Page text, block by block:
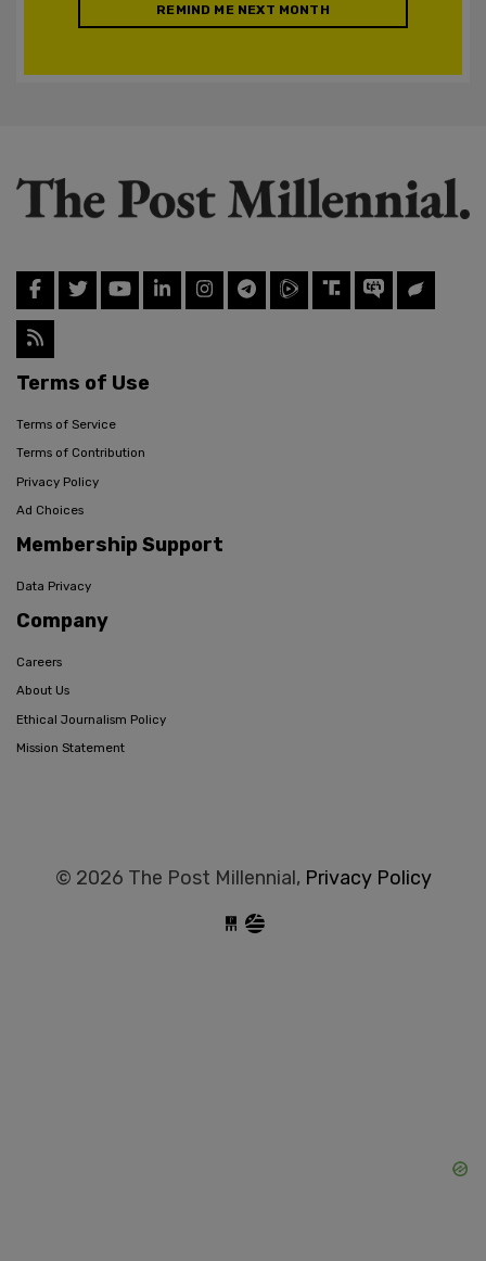
REMIND ME NEXT MONTH
Terms of Use
Terms of Service
Terms of Contribution
Privacy Policy
Ad Choices
Membership Support
Data Privacy
Company
Careers
About Us
Ethical Journalism Policy
Mission Statement
© 2026 The Post Millennial, Privacy Policy